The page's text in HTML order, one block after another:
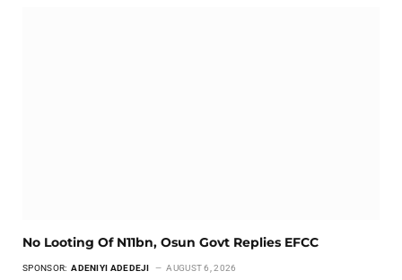
No Looting Of N11bn, Osun Govt Replies EFCC
SPONSOR: ADENIYI ADEDEJI AUGUST 6, 2026